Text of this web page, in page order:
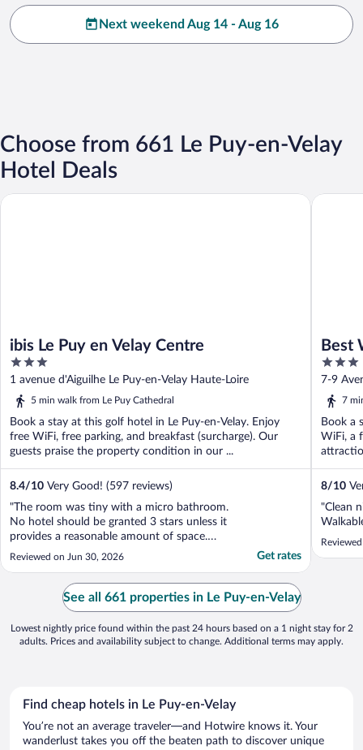
Next weekend Aug 14 - Aug 16
Choose from 661 Le Puy-en-Velay
Hotel Deals
ibis Le Puy en Velay Centre
3
out
of
1 avenue d'Aiguilhe Le Puy-en-Velay Haute-Loire
5 min walk from Le Puy Cathedral
Book a stay at this golf hotel in Le Puy-en-Velay. Enjoy
free WiFi, free parking, and breakfast (surcharge). Our
guests praise the property condition in our ...
8.4/10 Very Good! (597 reviews)
"The room was tiny with a micro bathroom.
No hotel should be granted 3 stars unless it
provides a reasonable amount of space.
E.g.There was no room for the hairdryer in
mirror in the bedroom. When in use there
wasn't enough space for another person to
Reviewed on Jun 30, 2026 Get rates
ibis Le Puy en Velay Centre
Best
3
out
of
7-9
7
Book a
WiFi, a
8/10
"Clean
Best
See all 661 properties in Le Puy-en-Velay
Lowest nightly price found within the past 24 hours based on a 1 night stay for 2
adults. Prices and availability subject to change. Additional terms may apply.
Find cheap hotels in Le Puy-en-Velay
You’re not an average traveler—and Hotwire knows it. Your
wanderlust takes you off the beaten path to discover unique